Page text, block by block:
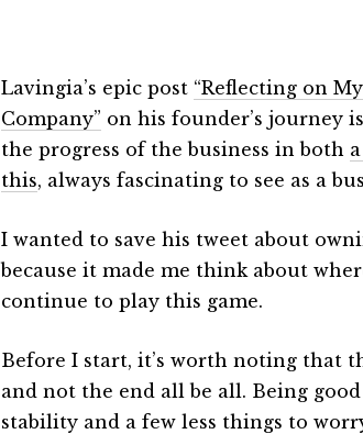
Lavingia’s epic post “Reflecting on
Company” on his founder’s journey
the progress of the business in both
this, always fascinating to see as a
I wanted to save his tweet about
because it made me think about
continue to play this game.
Before I start, it’s worth noting that
and not the end all be all. Being
stability and a few less things to